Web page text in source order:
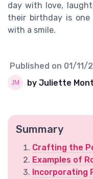
day with love,
their birthday is
with a smile.
Published on 01/11/
by Juliette
Summary
Crafting the
Examples of
Incorporating